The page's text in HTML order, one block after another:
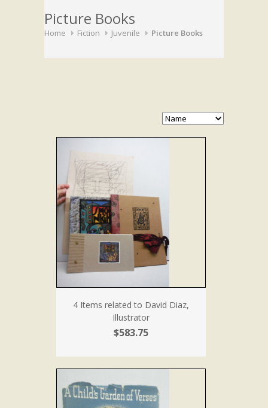
Picture Books
Home Fiction Juvenile Picture Books
4 Items related to David Diaz,
Illustrator
$583.75